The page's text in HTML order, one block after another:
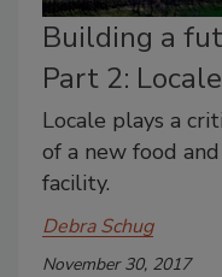
Building a
Part 2: Locale
Locale plays a
of a new food
facility.
Debra Schug
November 30, 2017